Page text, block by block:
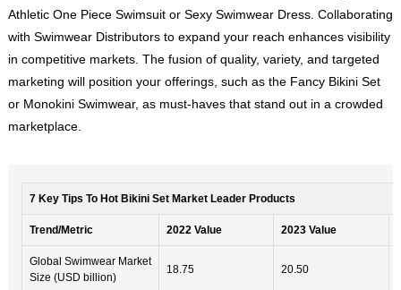
Athletic One Piece Swimsuit or Sexy Swimwear Dress. Collaborating
with Swimwear Distributors to expand your reach enhances visibility
in competitive markets. The fusion of quality, variety, and targeted
marketing will position your offerings, such as the Fancy Bikini Set
or Monokini Swimwear, as must-haves that stand out in a crowded
marketplace.
7 Key Tips To Hot Bikini Set Market Leader Products
Trend/Metric 2022 Value 2023 Value
Global Swimwear Market
Size (USD billion)
18.75 20.50